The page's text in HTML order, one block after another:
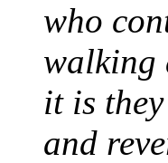
who
walking
it is
and